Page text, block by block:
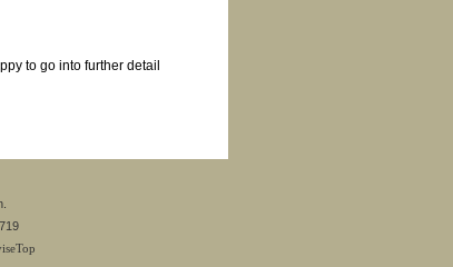
to go into further detail